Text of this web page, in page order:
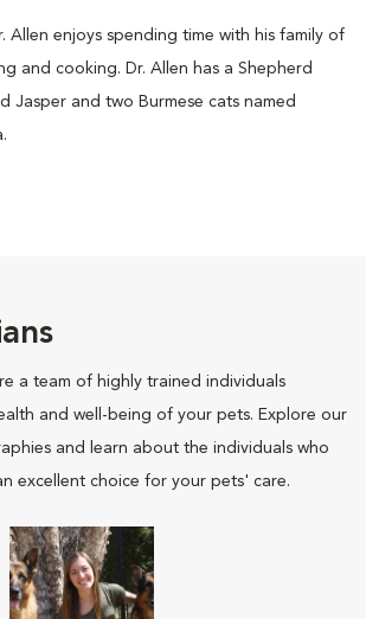
Allen enjoys spending time with his family of
and cooking. Dr. Allen has a Shepherd
Jasper and two Burmese cats named
a team of highly trained individuals
and well-being of your pets. Explore our
and learn about the individuals who
excellent choice for your pets' care.